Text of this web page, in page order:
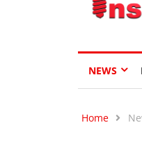
NEWS
Home